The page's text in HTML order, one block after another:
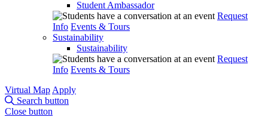
Student Ambassador
Request
Info Events & Tours
Sustainability
Sustainability
Request
Info Events & Tours
Virtual Map Apply
Search button
Close button